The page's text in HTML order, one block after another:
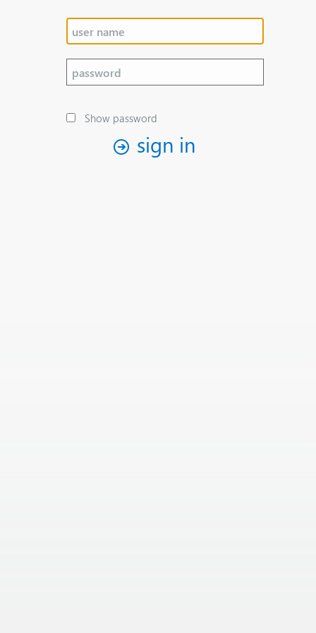
Show password
sign in